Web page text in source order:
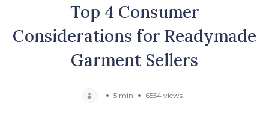
Top 4 Consumer
Considerations for Readymade
Garment Sellers
5 min 6554 views